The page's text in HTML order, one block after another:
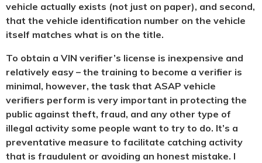
vehicle actually exists (not just on paper), and second,
that the vehicle identification number on the vehicle
itself matches what is on the title.
To obtain a VIN verifier’s license is inexpensive and
relatively easy – the training to become a verifier is
minimal, however, the task that ASAP vehicle
verifiers perform is very important in protecting the
public against theft, fraud, and any other type of
illegal activity some people want to try to do. It’s a
preventative measure to facilitate catching activity
that is fraudulent or avoiding an honest mistake. I